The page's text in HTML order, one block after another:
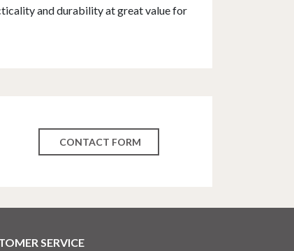
and durability at great value for
CONTACT FORM
SERVICE